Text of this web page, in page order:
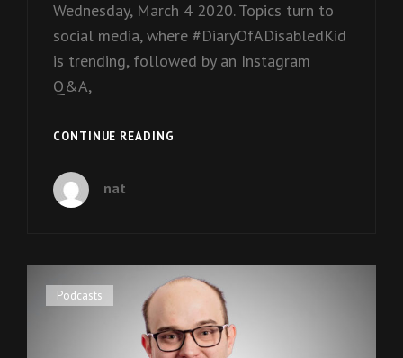
Wednesday, March 4 2020. Topics turn to
social media, where #DiaryOfADisabledKid
is trending, followed by an Instagram
Q&A,
CONTINUE READING
nat
CatPodcasts